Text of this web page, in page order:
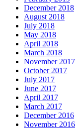
December 2018
August 2018
July 2018
May 2018
April 2018
March 2018
November 2017
October 2017
July 2017
June 2017
April 2017
March 2017
December 2016
November 2016